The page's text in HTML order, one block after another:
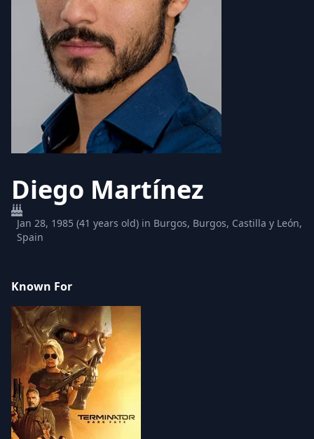
Diego Martínez
Jan 28, 1985 (41 years old) in Burgos, Burgos, Castilla y León,
Spain
Known For